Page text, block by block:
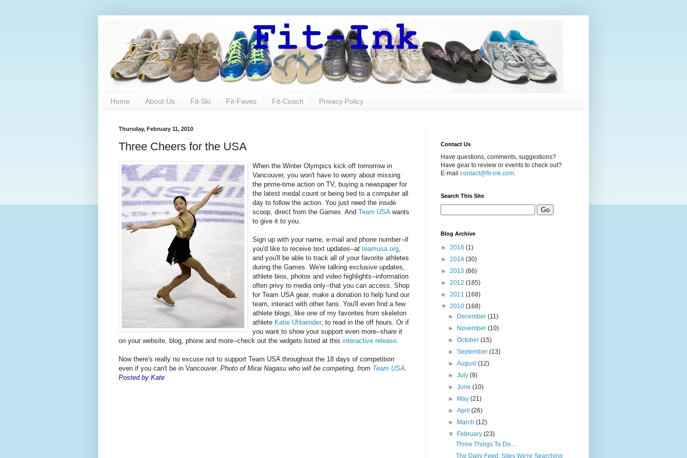
Home About Us Fit-Ski Fit-Faves Fit-Coach Privacy Policy
Thursday, February 11, 2010
Three Cheers for the USA
When the Winter Olympics kick off tomorrow in
Vancouver, you won't have to worry about missing
the prime-time action on TV, buying a newspaper for
the latest medal count or being tied to a computer all
day to follow the action. You just need the inside
scoop, direct from the Games. And Team USAwants
to give it to you.
Sign up with your name, e-mail and phone number--if
you'd like to receive text updates--at teamusa.org,
and you'll be able to track all of your favorite athletes
during the Games. We're talking exclusive updates,
athlete bios, photos and video highlights--information
often privy to media only--that you can access. Shop
for Team USA gear, make a donation to help fund our
team, interact with other fans. You'll even find a few
athlete blogs, like one of my favorites from skeleton
athlete Katie Uhlaender, to read in the off hours. Or if
you want to show your support even more--share it
on your website, blog, phone and more--check out the widgets listed at this interactive release.
Now there's really no excuse not to support Team USA throughout the 18 days of competition
even if you can't be in Vancouver. Photo of Mirai Nagasu who will be competing, from Team USA.
Posted by Kate
Contact Us
Have questions, comments, suggestions?
Have gear to review or events to check out?
E-mail contact@fit-ink.com.
Search This Site
Blog Archive
► 2016 (1)
► 2014 (30)
► 2013 (66)
► 2012 (185)
► 2011 (168)
▼ 2010 (168)
► December(11)
► November(10)
►October(15)
►September(13)
►August(12)
►July(9)
►June(10)
► May(21)
►April(26)
► March(12)
▼ February(23)
Three Things To Do...
The Daily Feed: Sites We're Searching